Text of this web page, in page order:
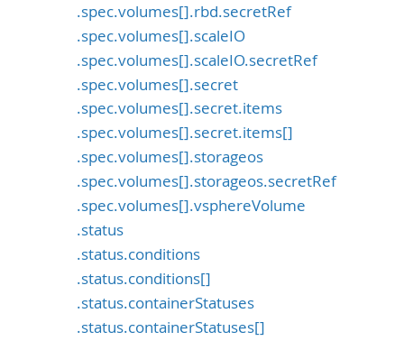
.spec.volumes[].rbd.secretRef
.spec.volumes[].scaleIO
.spec.volumes[].scaleIO.secretRef
.spec.volumes[].secret
.spec.volumes[].secret.items
.spec.volumes[].secret.items[]
.spec.volumes[].storageos
.spec.volumes[].storageos.secretRef
.spec.volumes[].vsphereVolume
.status
.status.conditions
.status.conditions[]
.status.containerStatuses
.status.containerStatuses[]